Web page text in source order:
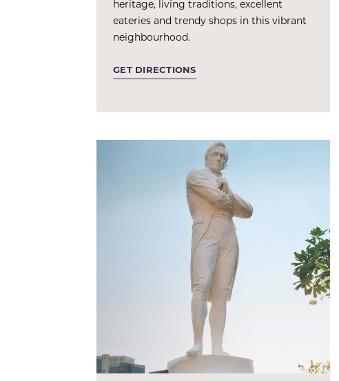
heritage, living traditions, excellent
eateries and trendy shops in this vibrant
neighbourhood.
GET DIRECTIONS